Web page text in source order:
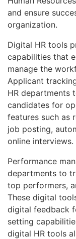
and ensure
organization.
Digital HR tools
capabilities that
manage the
Applicant
HR departments
candidates for
features such as
job posting,
online interviews.
Performance
departments to
top performers,
These digital
digital feedback
setting
digital HR tools